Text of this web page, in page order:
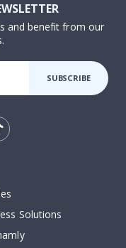
and benefit from our
SUBSCRIBE
Solutions